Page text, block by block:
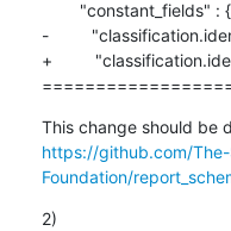
-
+
https://github.com/
Foundation/
2)